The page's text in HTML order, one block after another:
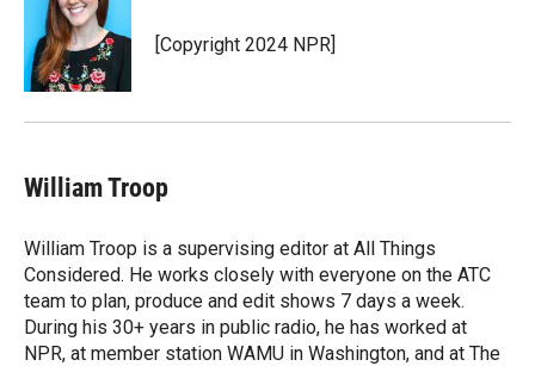
[Copyright 2024 NPR]
William Troop
William Troop is a supervising editor at All Things
Considered. He works closely with everyone on the ATC
team to plan, produce and edit shows 7 days a week.
During his 30+ years in public radio, he has worked at
NPR, at member station WAMU in Washington, and at The